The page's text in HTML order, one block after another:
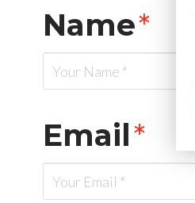
Name*
Email*